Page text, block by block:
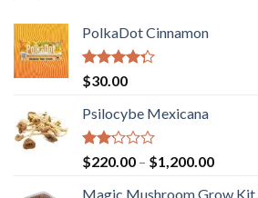
PolkaDot Cinnamon
Rated
4.00
of 5
$30.00
Psilocybe Mexicana
Rated
2.00
out
$220.00 – $1,200.00Price
Magic Mushroom Grow Kit